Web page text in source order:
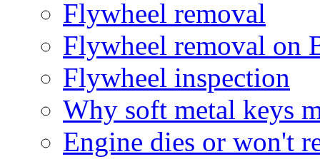
Flywheel removal
Flywheel removal on
Flywheel inspection
Why soft metal keys
Engine dies or won't